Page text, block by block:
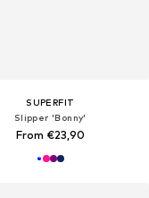
SUPERFIT
Slipper 'Bonny'
From €23,90